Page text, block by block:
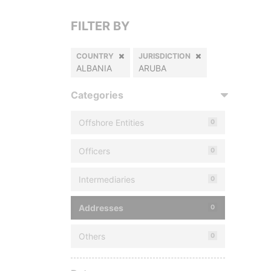
FILTER BY
COUNTRY
ALBANIA
JURISDICTION
ARUBA
Categories
Offshore Entities 0
Officers 0
Intermediaries 0
Addresses 0
Others 0